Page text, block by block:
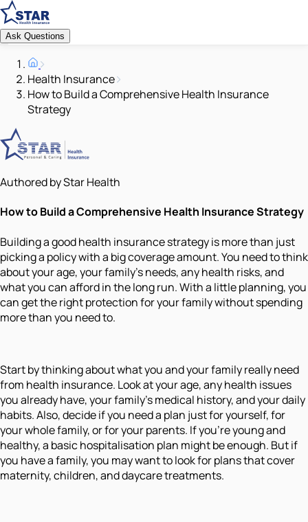
Ask Questions
Health Insurance
How to Build a Comprehensive Health Insurance
Strategy
Authored by Star Health
How to Build a Comprehensive Health Insurance Strategy
Building a good health insurance strategy is more than just
picking a policy with a big coverage amount. You need to think
about your age, your family’s needs, any health risks, and
what you can afford in the long run. With a little planning, you
can get the right protection for your family without spending
more than you need to.
Start by thinking about what you and your family really need
from health insurance. Look at your age, any health issues
you already have, your family’s medical history, and your daily
habits. Also, decide if you need a plan just for yourself, for
your whole family, or for your parents. If you’re young and
healthy, a basic hospitalisation plan might be enough. But if
you have a family, you may want to look for plans that cover
maternity, children, and daycare treatments.